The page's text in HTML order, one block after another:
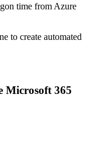
time from Azure
to create automated
Microsoft 365